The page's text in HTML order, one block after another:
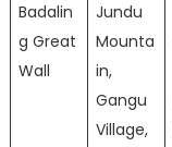
Badalin
g Great
Wall
Jundu
Mounta
in,
Gangu
Village,